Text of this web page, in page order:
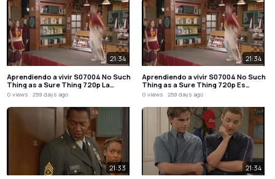
21:34
Aprendiendo a vivir S07004 No Such
Thing as a Sure Thing 720p La…
0 views 259 days ago
21:34
Aprendiendo a vivir S07004 No Such
Thing as a Sure Thing 720p Es…
0 views 259 days ago
21:33 21:34